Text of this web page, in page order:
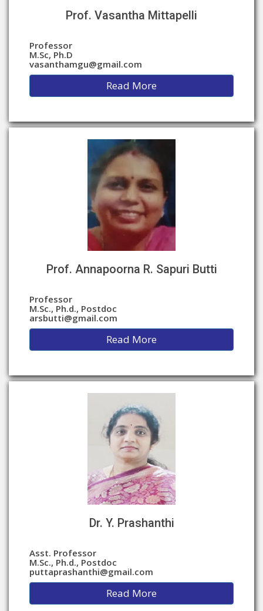
Prof. Vasantha Mittapelli
Professor
M.Sc, Ph.D
vasanthamgu@gmail.com
Read More
Prof. Annapoorna R. Sapuri Butti
Professor
M.Sc., Ph.d., Postdoc
arsbutti@gmail.com
Read More
Dr. Y. Prashanthi
Asst. Professor
M.Sc., Ph.d., Postdoc
puttaprashanthi@gmail.com
Read More